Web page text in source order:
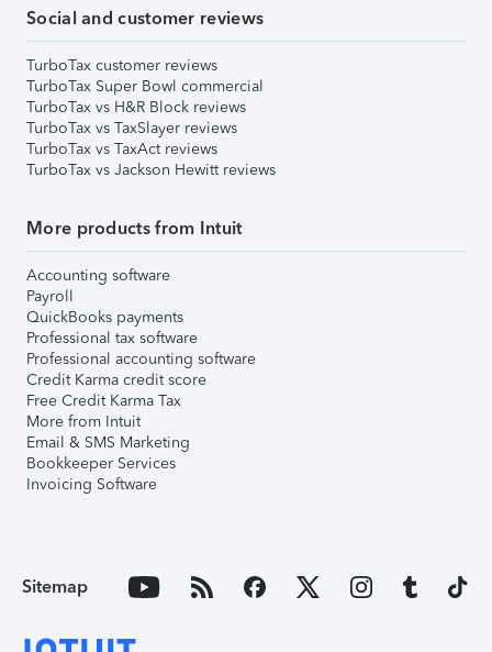
Social and customer reviews
TurboTax customer reviews
TurboTax Super Bowl commercial
TurboTax vs H&R Block reviews
TurboTax vs TaxSlayer reviews
TurboTax vs TaxAct reviews
TurboTax vs Jackson Hewitt reviews
More products from Intuit
Accounting software
Payroll
QuickBooks payments
Professional tax software
Professional accounting software
Credit Karma credit score
Free Credit Karma Tax
More from Intuit
Email & SMS Marketing
Bookkeeper Services
Invoicing Software
Sitemap